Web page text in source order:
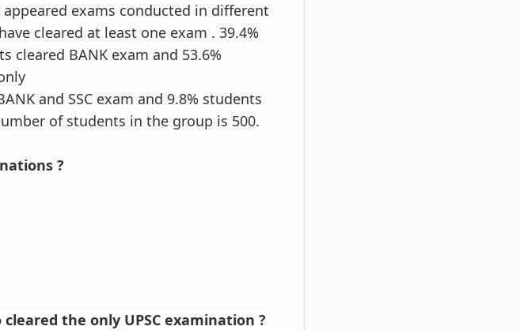
exams conducted in different
cleared at least one exam . 39.4%
cleared BANK exam and 53.6%
and SSC exam and 9.8% students
of students in the group is 500.
?
the only UPSC examination ?